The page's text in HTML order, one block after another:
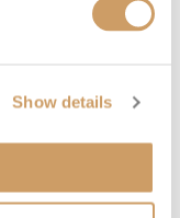
Show details